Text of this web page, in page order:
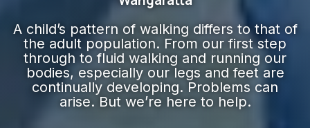
A child’s pattern of walking differs to that of
the adult population. From our first step
through to fluid walking and running our
bodies, especially our legs and feet are
continually developing. Problems can
arise. But we’re here to help.